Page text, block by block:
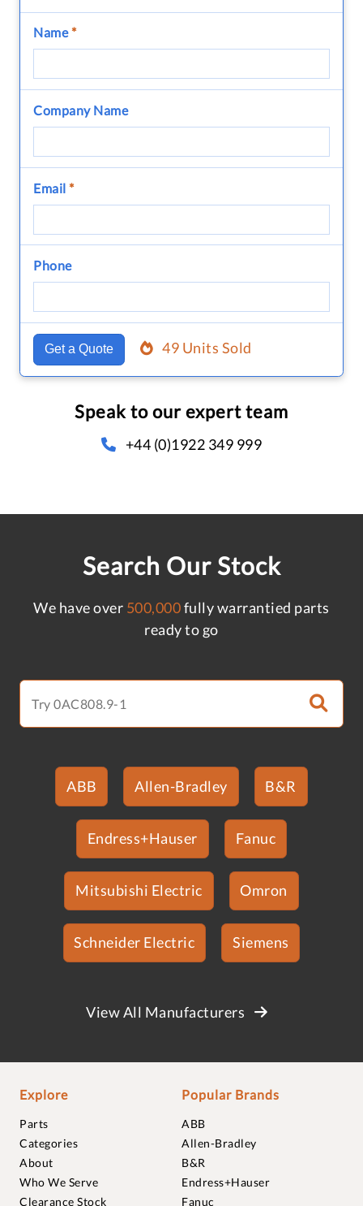
Name*
Company Name
Email *
Phone
Get a Quote 49 Units Sold
Speak to our expert team
+44 (0)1922 349 999
Search Our Stock
We have over 500,000fully warrantied parts
ready to go
ABB Allen-Bradley B&R
Endress+Hauser Fanuc
Mitsubishi Electric Omron
Schneider Electric Siemens
View All Manufacturers
Explore
Parts
Categories
About
Who We Serve
Clearance Stock
Popular Brands
ABB
Allen-Bradley
B&R
Endress+Hauser
Fanuc